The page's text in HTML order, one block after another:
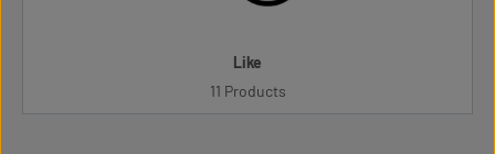
Like
11 Products